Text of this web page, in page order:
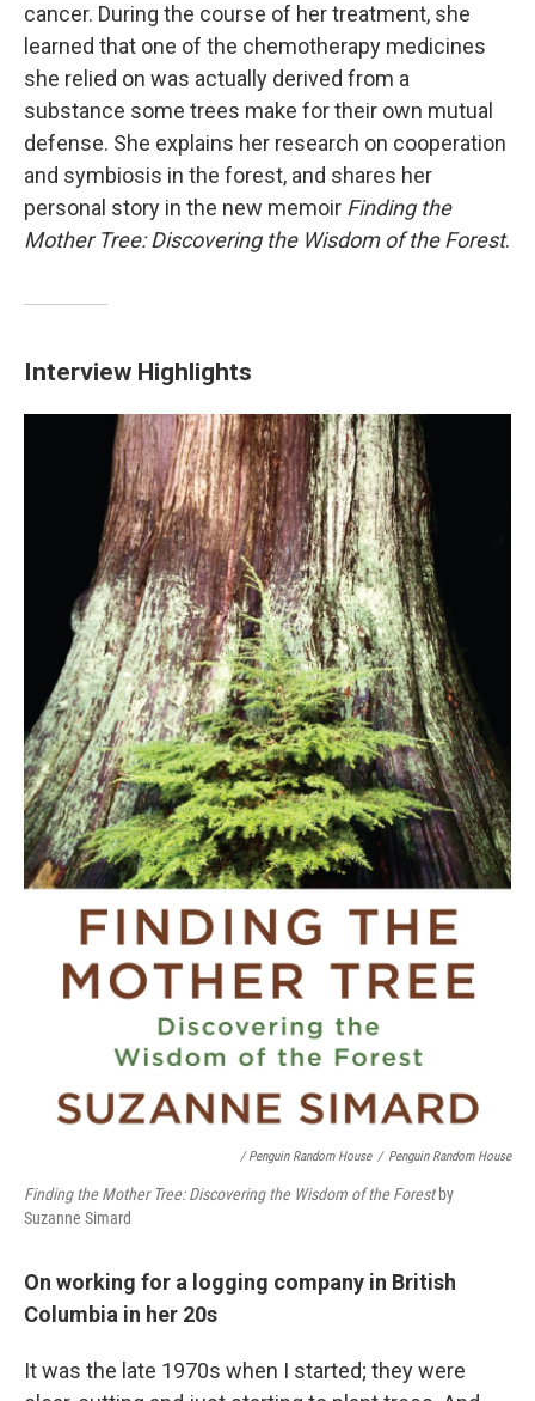
cancer. During the course of her treatment, she
learned that one of the chemotherapy medicines
she relied on was actually derived from a
substance some trees make for their own mutual
defense. She explains her research on cooperation
and symbiosis in the forest, and shares her
personal story in the new memoir Finding the
Mother Tree: Discovering the Wisdom of the Forest.
Interview Highlights
/ Penguin Random House / Penguin Random House
Finding the Mother Tree: Discovering the Wisdom of the Forest by
Suzanne Simard
On working for a logging company in British
Columbia in her 20s
It was the late 1970s when I started; they were